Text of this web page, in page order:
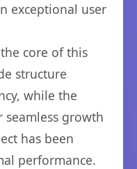
exceptional user
core of this
structure
while the
seamless growth
has been
performance.